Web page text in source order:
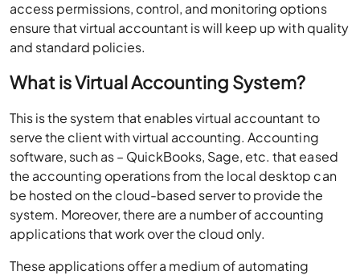
access permissions, control, and monitoring options
ensure that virtual accountant is will keep up with quality
and standard policies.
What is Virtual Accounting System?
This is the system that enables virtual accountant to
serve the client with virtual accounting. Accounting
software, such as – QuickBooks, Sage, etc. that eased
the accounting operations from the local desktop can
be hosted on the cloud-based server to provide the
system. Moreover, there are a number of accounting
applications that work over the cloud only.
These applications offer a medium of automating